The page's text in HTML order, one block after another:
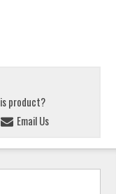
product?
Email Us